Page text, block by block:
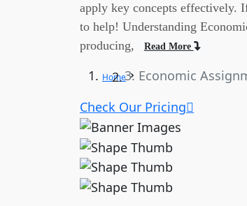
apply key concepts effectively.
to help! Understanding
producing,
Read More
Home
Economic
Check Our Pricing